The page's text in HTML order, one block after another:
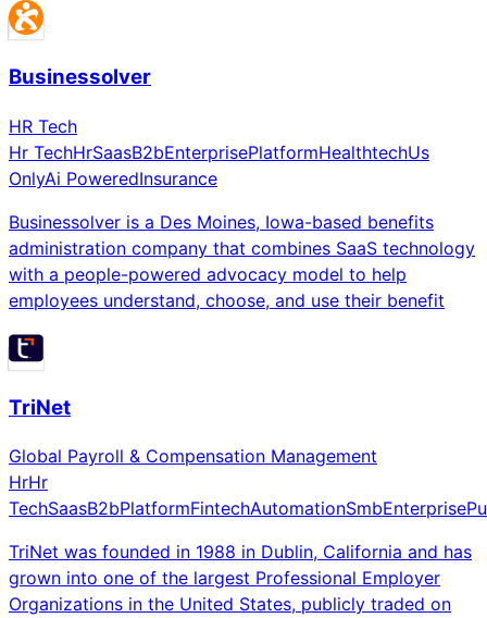
Businessolver
HR Tech
Hr TechHrSaasB2bEnterprisePlatformHealthtechUs
OnlyAi PoweredInsurance
Businessolver is a Des Moines, Iowa-based benefits
administration company that combines SaaS technology
with a people-powered advocacy model to help
employees understand, choose, and use their benefit
TriNet
Global Payroll & Compensation Management
HrHr
TechSaasB2bPlatformFintechAutomationSmbEnterprise
TriNet was founded in 1988 in Dublin, California and has
grown into one of the largest Professional Employer
Organizations in the United States, publicly traded on